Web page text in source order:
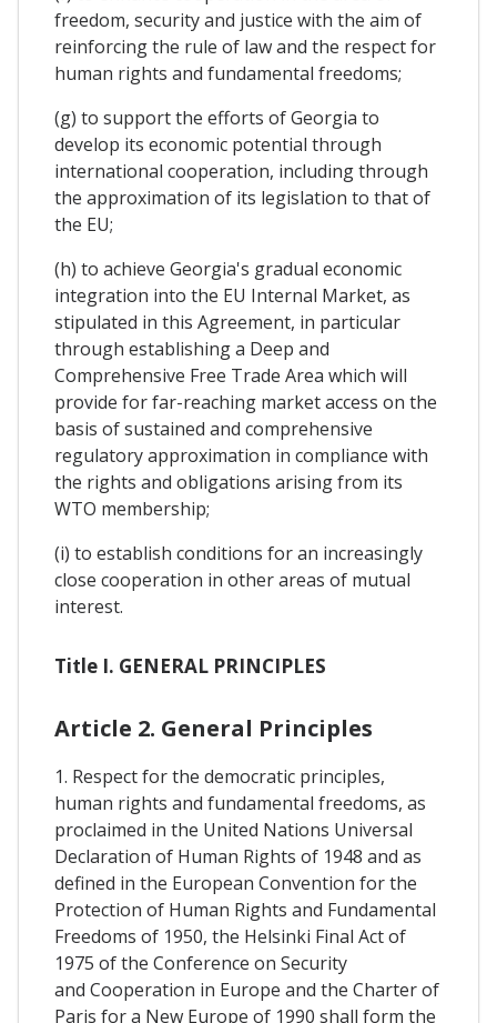
freedom, security and justice with the aim of
reinforcing the rule of law and the respect for
human rights and fundamental freedoms;
(g) to support the efforts of Georgia to
develop its economic potential through
international cooperation, including through
the approximation of its legislation to that of
the EU;
(h) to achieve Georgia's gradual economic
integration into the EU Internal Market, as
stipulated in this Agreement, in particular
through establishing a Deep and
Comprehensive Free Trade Area which will
provide for far-reaching market access on the
basis of sustained and comprehensive
regulatory approximation in compliance with
the rights and obligations arising from its
WTO membership;
(i) to establish conditions for an increasingly
close cooperation in other areas of mutual
interest.
Title I. GENERAL PRINCIPLES
Article 2. General Principles
1. Respect for the democratic principles,
human rights and fundamental freedoms, as
proclaimed in the United Nations Universal
Declaration of Human Rights of 1948 and as
defined in the European Convention for the
Protection of Human Rights and Fundamental
Freedoms of 1950, the Helsinki Final Act of
1975 of the Conference on Security
and Cooperation in Europe and the Charter of
Paris for a New Europe of 1990 shall form the